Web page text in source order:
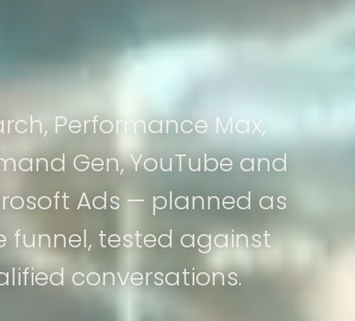
Performance Max,
Gen, YouTube and
Ads — planned as
funnel, tested against
conversations.